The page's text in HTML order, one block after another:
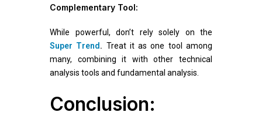
Complementary Tool:
While powerful, don’t rely solely on the
Super Trend . Treat it as one tool among
many, combining it with other technical
analysis tools and fundamental analysis.
Conclusion: